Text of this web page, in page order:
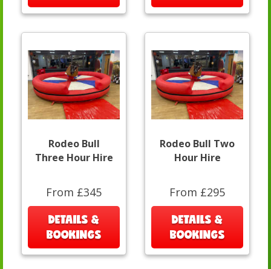
Rodeo Bull
Three Hour Hire
From £345
DETAILS &
BOOKINGS
Rodeo Bull Two
Hour Hire
From £295
DETAILS &
BOOKINGS